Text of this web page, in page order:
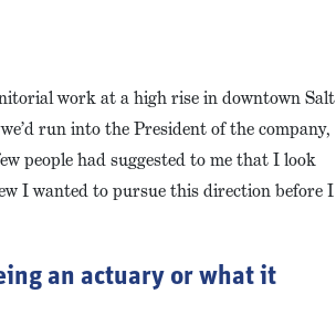
work at a high rise in downtown Salt
run into the President of the company,
people had suggested to me that I look
I wanted to pursue this direction before I
an actuary or what it